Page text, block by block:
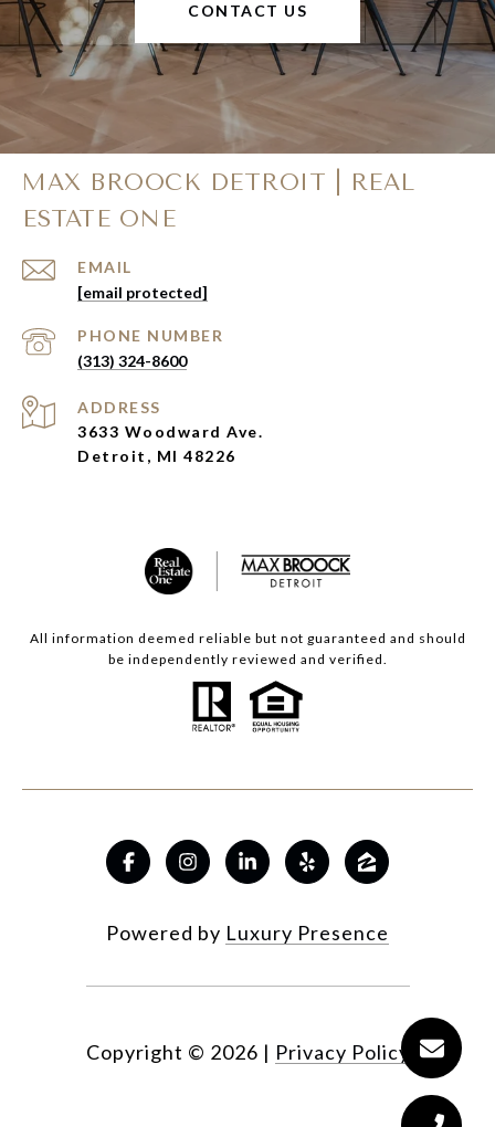
CONTACT US
MAX BROOCK DETROIT | REAL
ESTATE ONE
EMAIL
[email protected]
PHONE NUMBER
(313) 324-8600
ADDRESS
3633 Woodward Ave.
Detroit, MI 48226
All information deemed reliable but not guaranteed and should
be independently reviewed and verified.
Powered by Luxury Presence
Copyright © 2026 | Privacy Policy